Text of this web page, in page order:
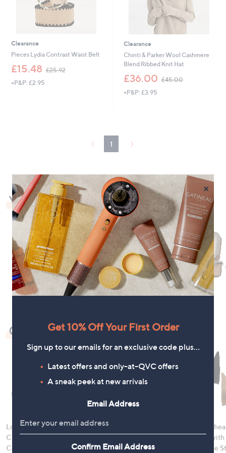
Clearance
Pieces Lydia Contrast Waist Belt
£15.48 £25.92
w
+P&P: £2.95
Clearance
Chinti & Parker Wool Cashmere
Blend Ribbed Knit Hat
£36.00 £45.00
w
+P&P: £3.95
1
You May Also Like
Check Out Our Bestsellers
LocknLock 5 Piece
Classic Storage
Container Set
Denim & Co. Comfy
Denim Style Jacket
with Collar
Rhonda
Ahh Bra with
Adjustable
×
Get 10% Off Your First Order
Sign up to our emails for an exclusive code plus…
Latest offers and only-at-QVC offers
A sneak peek at new arrivals
Email Address
Confirm Email Address